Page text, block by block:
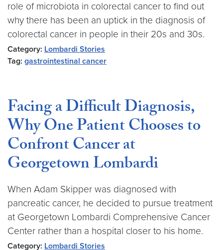
role of microbiota in colorectal cancer to find out
why there has been an uptick in the diagnosis of
colorectal cancer in people in their 20s and 30s.
Category: Lombardi Stories
Tag: gastrointestinal cancer
Facing a Difficult Diagnosis,
Why One Patient Chooses to
Confront Cancer at
Georgetown Lombardi
When Adam Skipper was diagnosed with
pancreatic cancer, he decided to pursue treatment
at Georgetown Lombardi Comprehensive Cancer
Center rather than a hospital closer to his home.
Category: Lombardi Stories